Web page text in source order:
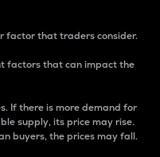
factor that traders consider.
factors that can impact the
If there is more demand for
supply, its price may rise.
buyers, the prices may fall.